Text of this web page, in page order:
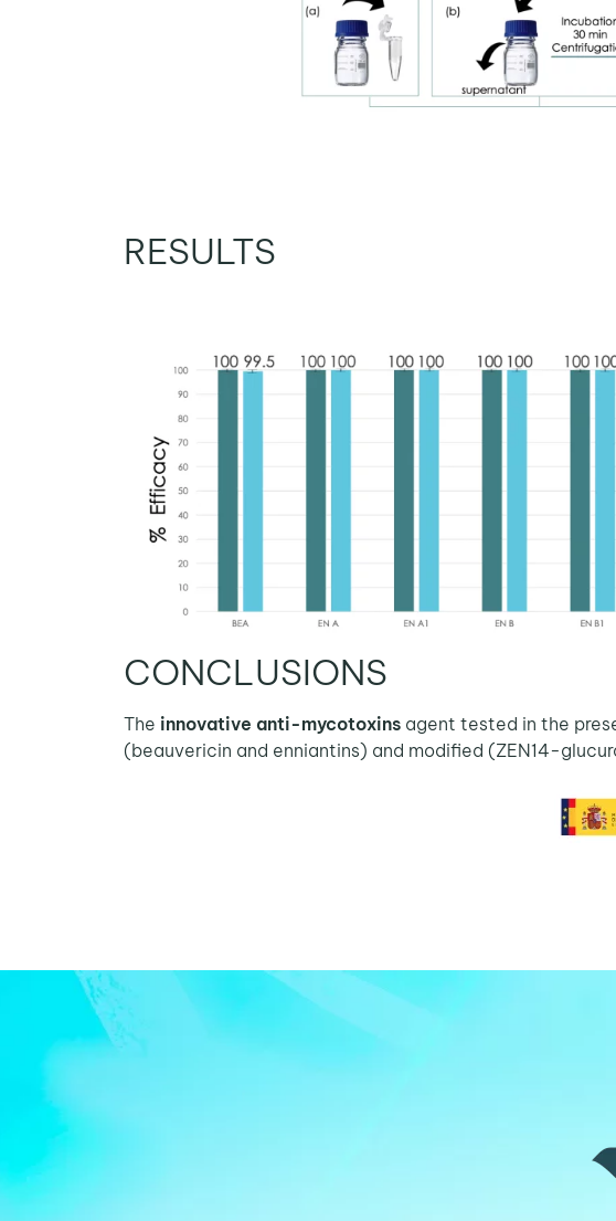
RESULTS
CONCLUSIONS
The innovative anti-mycotoxins agent tested in the
(beauvericin and enniantins) and modified (ZEN14-